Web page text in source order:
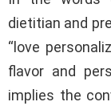
dietitian and
“love
flavor and
implies the